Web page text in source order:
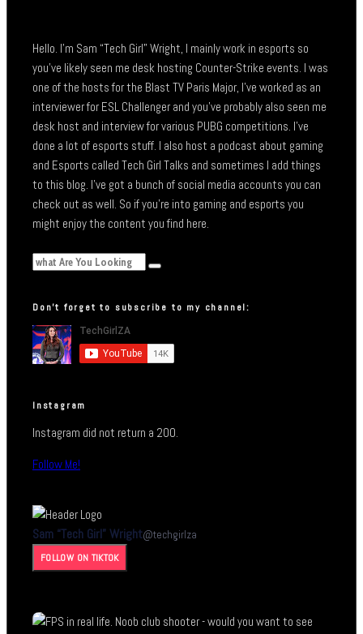
Hello. I’m Sam “Tech Girl” Wright, I mainly work in esports so
you’ve likely seen me desk hosting Counter-Strike events. I was
one of the hosts for the Blast TV Paris Major, I’ve worked as an
interviewer for ESL Challenger and you’ve probably also seen me
desk host and interview for various PUBG competitions. I’ve
done a lot of esports stuff. I also host a podcast about gaming
and Esports called Tech Girl Talks and sometimes I add things
to this blog. I’ve got a bunch of social media accounts you can
check out as well. So if you’re into gaming and esports you
might enjoy the content you find here.
Don’t forget to subscribe to my channel:
Instagram
Instagram did not return a 200.
Follow Me!
Sam “Tech Girl” Wright@techgirlza
FOLLOW ON TIKTOK